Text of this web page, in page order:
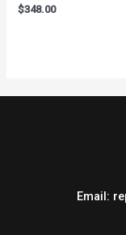
Rated
0
$348.00
Email: